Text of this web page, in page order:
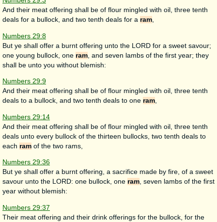
And their meat offering shall be of flour mingled with oil, three tenth
deals for a bullock, and two tenth deals for a ram,
Numbers 29:8
But ye shall offer a burnt offering unto the LORD for a sweet savour;
one young bullock, one ram , and seven lambs of the first year; they
shall be unto you without blemish:
Numbers 29:9
And their meat offering shall be of flour mingled with oil, three tenth
deals to a bullock, and two tenth deals to one ram,
Numbers 29:14
And their meat offering shall be of flour mingled with oil, three tenth
deals unto every bullock of the thirteen bullocks, two tenth deals to
each ram of the two rams,
Numbers 29:36
But ye shall offer a burnt offering, a sacrifice made by fire, of a sweet
savour unto the LORD: one bullock, one ram, seven lambs of the first
year without blemish:
Numbers 29:37
Their meat offering and their drink offerings for the bullock, for the